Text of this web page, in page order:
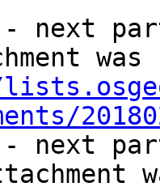
next
next